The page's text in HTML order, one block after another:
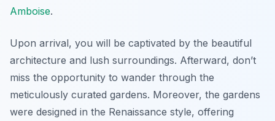
Amboise.
Upon arrival, you will be captivated by the beautiful
architecture and lush surroundings. Afterward, don’t
miss the opportunity to wander through the
meticulously curated gardens. Moreover, the gardens
were designed in the Renaissance style, offering